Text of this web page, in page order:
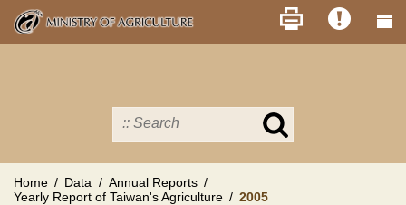
Skip
main
Search
MOA
Home Data
Annual Reports
Yearly Report of Taiwan's Agriculture
2005